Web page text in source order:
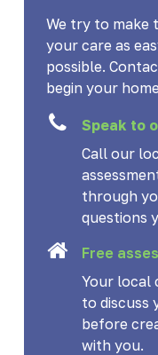
We try to make
your care as
possible.
begin your
Speak to
Call our
through
questions
Free
Your local
to discuss
before
with you.